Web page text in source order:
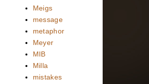
Meigs
message
metaphor
Meyer
MIB
Milla
mistakes